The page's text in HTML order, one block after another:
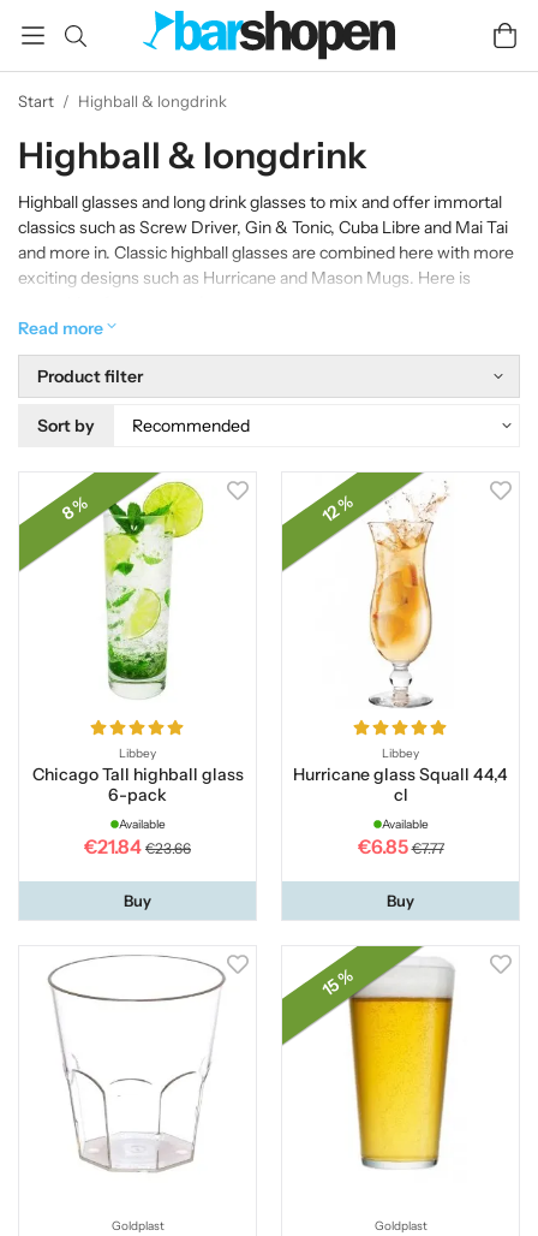
Start / Highball & longdrink
Highball & longdrink
Highball glasses and long drink glasses to mix and offer immortal
classics such as Screw Driver, Gin & Tonic, Cuba Libre and Mai Tai
and more in. Classic highball glasses are combined here with more
exciting designs such as Hurricane and Mason Mugs. Here is
Read more
Product filter
Sort by
8 %
Libbey
Chicago Tall highball glass
6-pack
Available
€21.84 €23.66
Buy
12 %
Libbey
Hurricane glass Squall 44,4
cl
Available
€6.85 €7.77
Buy
Goldplast
15 %
Goldplast